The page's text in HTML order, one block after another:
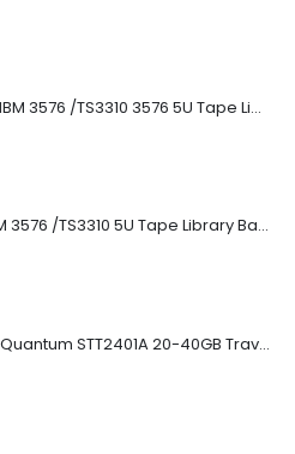
8-00535-01 IBM 3576 /TS3310 3576 5U Tape Library
3576-L5B IBM 3576 /TS3310 5U Tape Library Base Unit
TD3200-812 Quantum STT2401A 20-40GB Travan Drive